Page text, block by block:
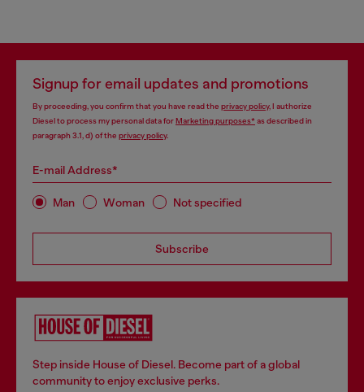
Signup for email updates and promotions
By proceeding, you confirm that you have read the privacy policy, I authorize
Diesel to process my personal data forMarketing purposes*as described in
paragraph 3.1, d) of the privacy policy.
E-mail Address*
Man Woman Not specified
Subscribe
Step inside House of Diesel. Become part of a global
community to enjoy exclusive perks.